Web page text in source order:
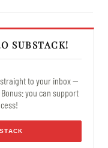
SUBSTACK!
to your inbox —
you can support